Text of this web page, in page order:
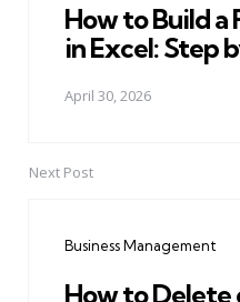
How to Build a
in Excel: Step
April 30, 2026
Next Post
Business Management
How to Delete